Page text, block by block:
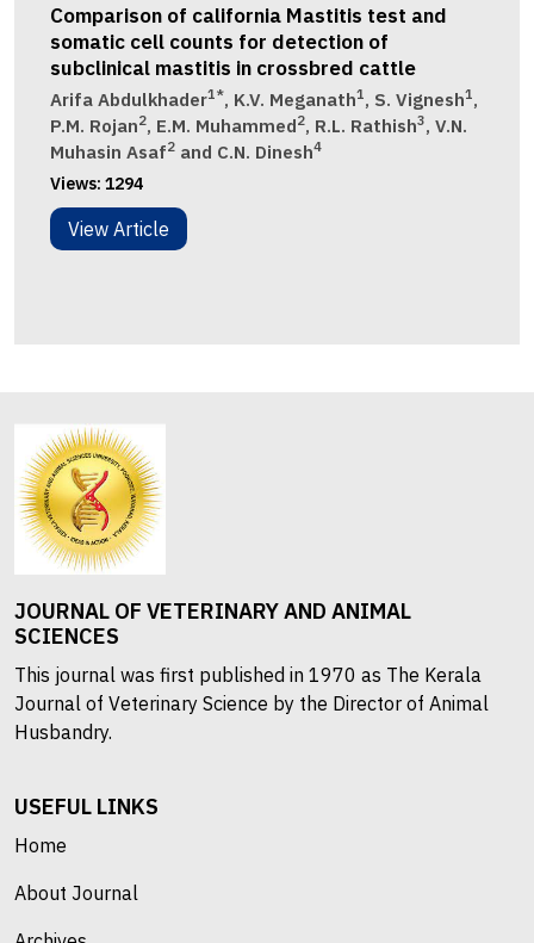
Comparison of california Mastitis test and
somatic cell counts for detection of
subclinical mastitis in crossbred cattle
Arifa Abdulkhader1*, K.V. Meganath1, S. Vignesh1,
P.M. Rojan2, E.M. Muhammed2, R.L. Rathish3, V.N.
Muhasin Asaf2 and C.N. Dinesh4
Views: 1294
View Article
JOURNAL OF VETERINARY AND ANIMAL
SCIENCES
This journal was first published in 1970 as The Kerala
Journal of Veterinary Science by the Director of Animal
Husbandry.
USEFUL LINKS
Home
About Journal